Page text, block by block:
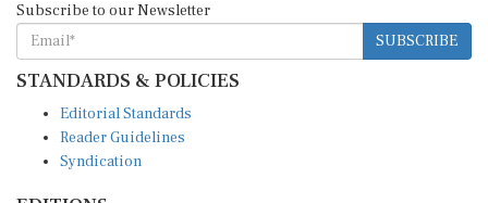
SUBSCRIBE
STANDARDS & POLICIES
Reader Guidelines
Syndication